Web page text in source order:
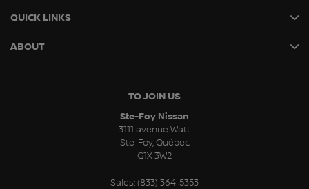
TO JOIN US
Ste-Foy Nissan
3111 avenue Watt
Ste-Foy,Québec
G1X 3W2
Sales: (833) 364-5353
QUICK LINKS
ABOUT